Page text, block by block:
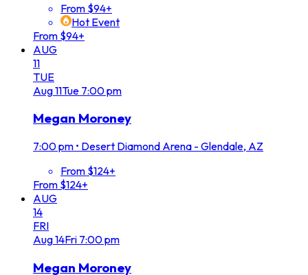
From $94+
Hot Event
From $94+
AUG
11
TUE
Aug11Tue 7:00 pm
Megan Moroney
7:00 pm • Desert Diamond Arena - Glendale, AZ
From $124+
From $124+
AUG
14
FRI
Aug14Fri 7:00 pm
Megan Moroney